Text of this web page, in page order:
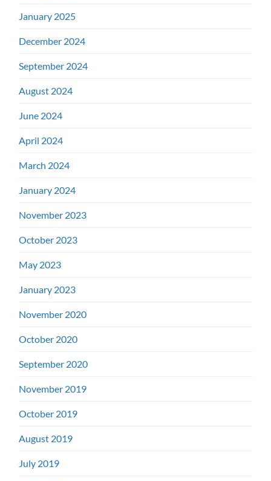
January 2025
December 2024
September 2024
August 2024
June 2024
April 2024
March 2024
January 2024
November 2023
October 2023
May 2023
January 2023
November 2020
October 2020
September 2020
November 2019
October 2019
August 2019
July 2019